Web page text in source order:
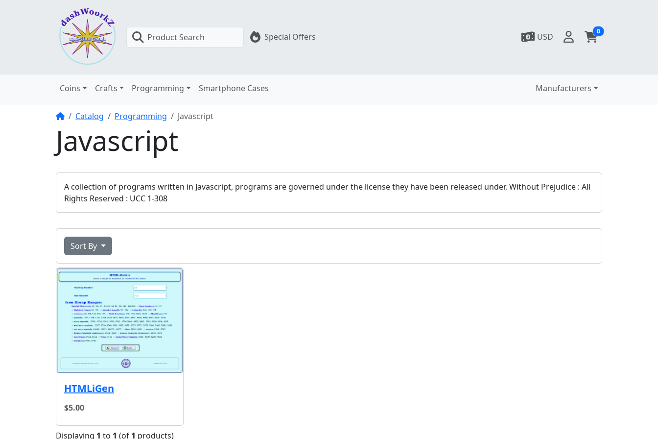
Product Search Special Offers USD
0
Coins Crafts Programming Smartphone Cases Manufacturers
HomeCatalog Programming Javascript
Javascript
A collection of programs written in Javascript, programs are governed under the license they have been released under, Without Prejudice : All
Rights Reserved : UCC 1-308
Sort By
HTMLiGen
$5.00
Displaying 1 to 1 (of 1 products)